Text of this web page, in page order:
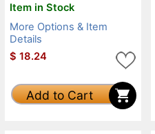
Item in Stock
More Options & Item
Details
$ 18.24
Add to Cart